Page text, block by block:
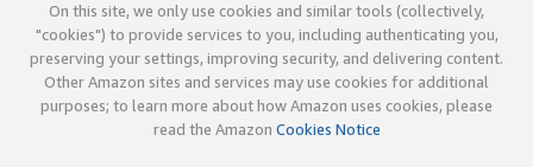
On this site, we only use cookies and similar tools (collectively,
"cookies") to provide services to you, including authenticating you,
preserving your settings, improving security, and delivering content.
Other Amazon sites and services may use cookies for additional
purposes; to learn more about how Amazon uses cookies, please
read the Amazon Cookies Notice